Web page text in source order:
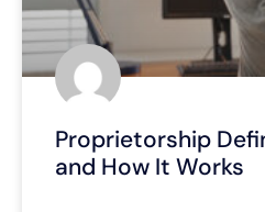
Proprietorship
and How It Works